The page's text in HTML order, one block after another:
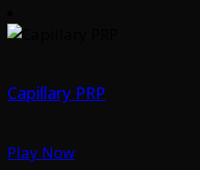
Capillary PRP
Play Now